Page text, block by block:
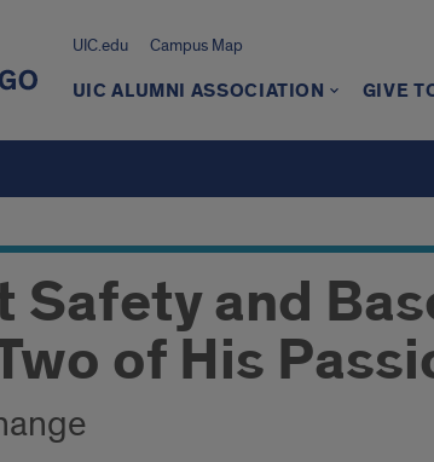
UIC.edu Campus Map
UIC ALUMNI ASSOCIATION GIVE
Safety and
of His